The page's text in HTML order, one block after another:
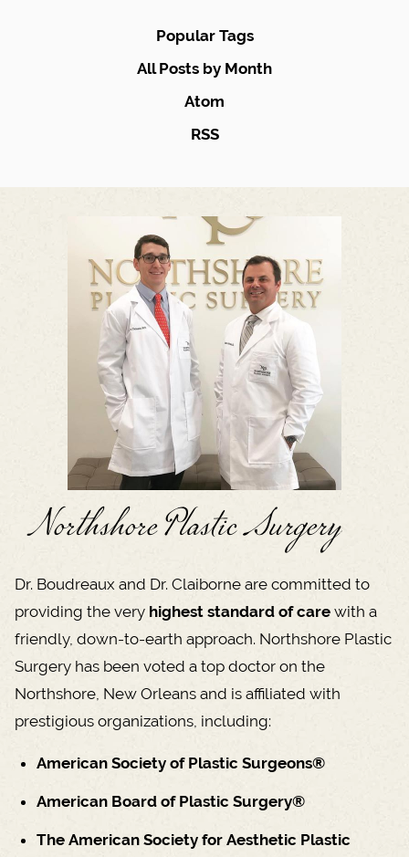
Popular Tags
All Posts by Month
Atom
RSS
Northshore Plastic Surgery
Dr. Boudreaux and Dr. Claiborne are committed to
providing the very highest standard of care with a
friendly, down-to-earth approach. Northshore Plastic
Surgery has been voted a top doctor on the
Northshore, New Orleans and is affiliated with
prestigious organizations, including:
American Society of Plastic Surgeons®
American Board of Plastic Surgery®
The American Society for Aesthetic Plastic